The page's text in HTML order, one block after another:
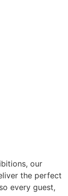
our
the perfect
every guest,